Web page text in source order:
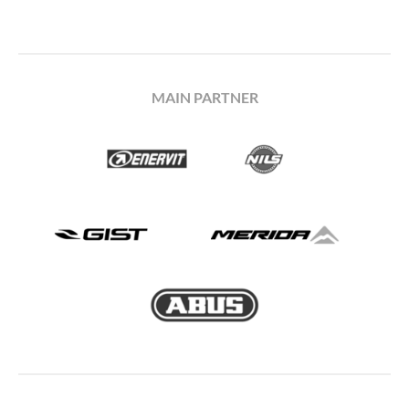
MAIN PARTNER